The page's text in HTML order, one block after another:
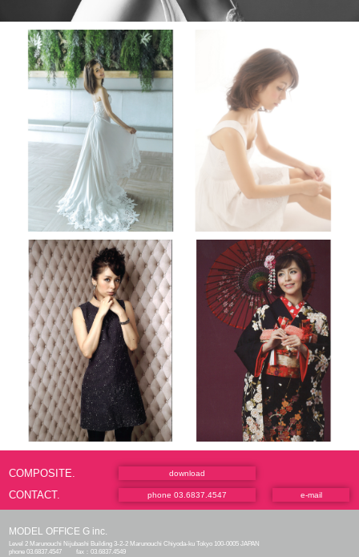
COMPOSITE. download
CONTACT. phone 03.6837.4547 e-mail
MODEL OFFICE G inc.
Level 2 Marunouchi Nijubashi Building 3-2-2 Marunouchi Chiyoda-ku Tokyo 100-0005 JAPAN
phone 03.6837.4547
fax：03.6837.4549